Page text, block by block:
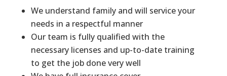
We understand family and will service your
needs in a respectful manner
Our team is fully qualified with the
necessary licenses and up-to-date training
to get the job done very well